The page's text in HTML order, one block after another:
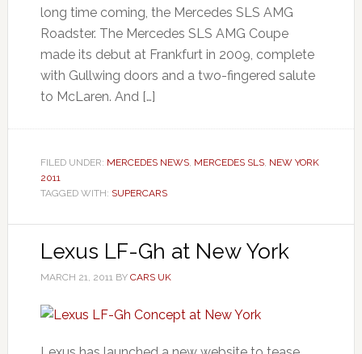
long time coming, the Mercedes SLS AMG
Roadster. The Mercedes SLS AMG Coupe
made its debut at Frankfurt in 2009, complete
with Gullwing doors and a two-fingered salute
to McLaren. And […]
FILED UNDER: MERCEDES NEWS, MERCEDES SLS, NEW YORK
2011
TAGGED WITH: SUPERCARS
Lexus LF-Gh at New York
MARCH 21, 2011BY CARS UK